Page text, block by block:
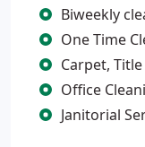
Biweekly
One Time
Carpet,
Office
Janitorial